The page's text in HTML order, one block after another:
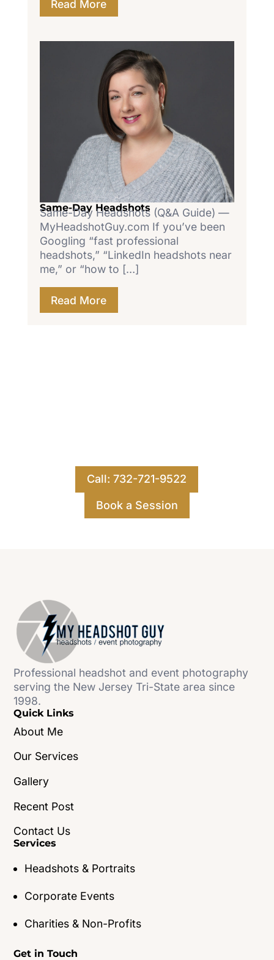
Read More
Same-Day Headshots
Same-Day Headshots (Q&A Guide) —
MyHeadshotGuy.com If you’ve been
Googling “fast professional
headshots,” “LinkedIn headshots near
me,” or “how to […]
Read More
Book a Session
Call: 732-721-9522
Professional headshot and event photography
serving the New Jersey Tri-State area since
1998.
Quick Links
About Me
Our Services
Gallery
Recent Post
Contact Us
Services
Headshots & Portraits
Corporate Events
Charities & Non-Profits
Get in Touch